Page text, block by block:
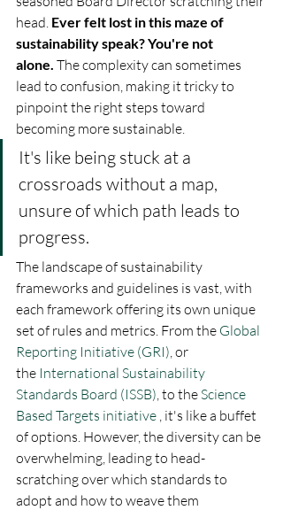
head. Ever felt lost in this maze of
sustainability speak? You're not
alone. The complexity can sometimes
lead to confusion, making it tricky to
pinpoint the right steps toward
becoming more sustainable.
It's like being stuck at a
crossroads without a map,
unsure of which path leads to
progress.
The landscape of sustainability
frameworks and guidelines is vast, with
each framework offering its own unique
set of rules and metrics. From the Global
Reporting Initiative (GRI) , or
the International Sustainability
Standards Board (ISSB) , to the Science
Based Targets initiative , it's like a buffet
of options. However, the diversity can be
overwhelming, leading to head-
scratching over which standards to
adopt and how to weave them